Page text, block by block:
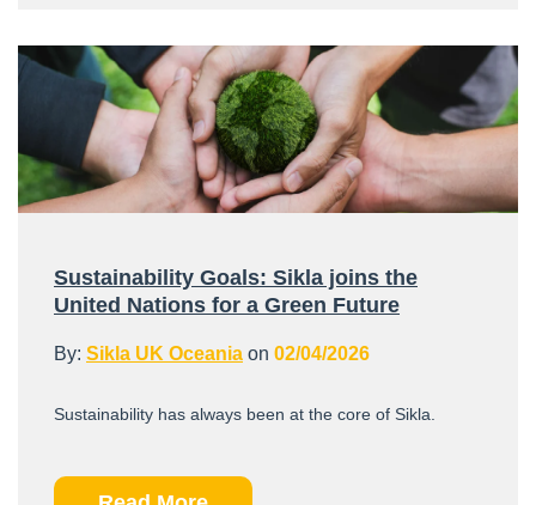
Sustainability Goals: Sikla joins the
United Nations for a Green Future
By: Sikla UK Oceania on 02/04/2026
Sustainability has always been at the core of Sikla.